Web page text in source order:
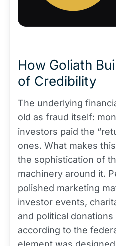
How Goliath
of Credibility
The underlying
old as fraud itself:
investors paid the
ones. What makes
the sophistication of
machinery around it.
polished marketing
investor events,
and political
according to the